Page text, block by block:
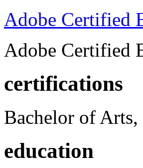
Adobe Certified
Adobe Certified
certifications
Bachelor of
education